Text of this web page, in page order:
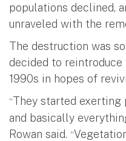
populations declined,
unraveled with the
The destruction was
decided to
1990s in hopes of
“They started exerting
and basically
Rowan said. “